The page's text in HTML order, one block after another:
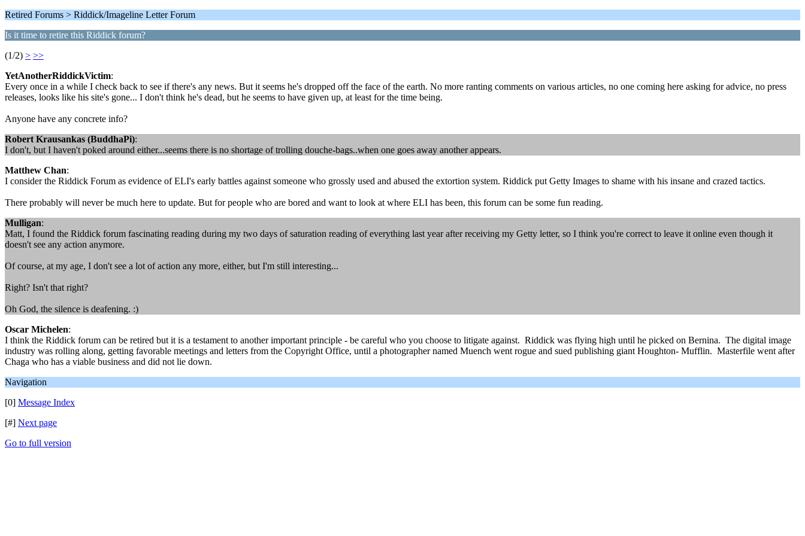
Retired Forums > Riddick/Imageline Letter Forum
Is it time to retire this Riddick forum?
(1/2) > >>
YetAnotherRiddickVictim:
Every once in a while I check back to see if there's any news. But it seems he's dropped off the face of the earth. No more ranting comments on various articles, no one coming here asking for advice, no press
releases, looks like his site's gone... I don't think he's dead, but he seems to have given up, at least for the time being.
Anyone have any concrete info?
Robert Krausankas (BuddhaPi):
I don't, but I haven't poked around either...seems there is no shortage of trolling douche-bags..when one goes away another appears.
Matthew Chan:
I consider the Riddick Forum as evidence of ELI's early battles against someone who grossly used and abused the extortion system. Riddick put Getty Images to shame with his insane and crazed tactics.
There probably will never be much here to update. But for people who are bored and want to look at where ELI has been, this forum can be some fun reading.
Mulligan:
Matt, I found the Riddick forum fascinating reading during my two days of saturation reading of everything last year after receiving my Getty letter, so I think you're correct to leave it online even though it
doesn't see any action anymore.
Of course, at my age, I don't see a lot of action any more, either, but I'm still interesting...
Right? Isn't that right?
Oh God, the silence is deafening. :)
Oscar Michelen:
I think the Riddick forum can be retired but it is a testament to another important principle - be careful who you choose to litigate against. Riddick was flying high until he picked on Bernina. The digital image
industry was rolling along, getting favorable meetings and letters from the Copyright Office, until a photographer named Muench went rogue and sued publishing giant Houghton- Mufflin. Masterfile went after
Chaga who has a viable business and did not lie down.
Navigation
[0] Message Index
[#] Next page
Go to full version